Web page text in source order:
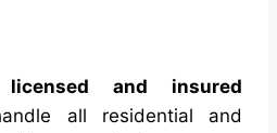
and insured
all residential and